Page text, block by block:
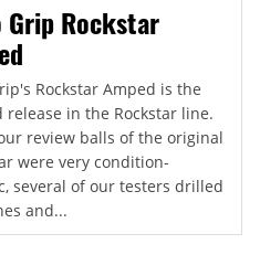
Grip Rockstar
Rockstar Amped is the
release in the Rockstar line.
review balls of the original
were very condition-
several of our testers drilled
and...